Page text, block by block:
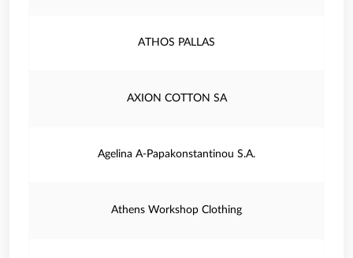
ATHOS PALLAS
AXION COTTON SA
Agelina A-Papakonstantinou S.A.
Athens Workshop Clothing